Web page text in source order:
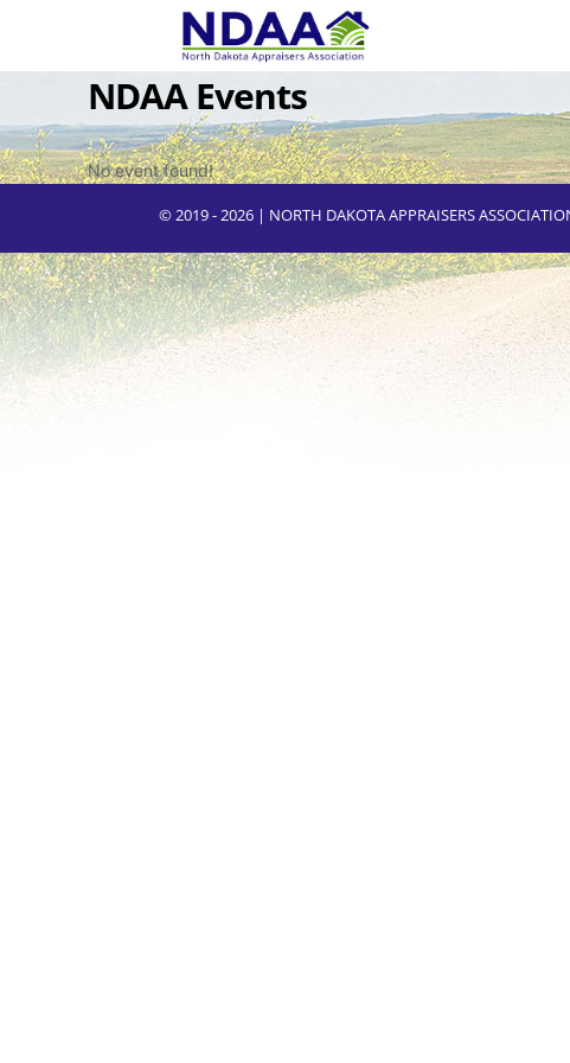
NDAA Events
No event found!
© 2019 - 2026 | NORTH DAKOTA APPRAISERS